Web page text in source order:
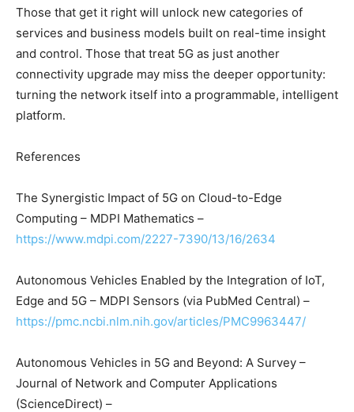
Those that get it right will unlock new categories of
services and business models built on real-time insight
and control. Those that treat 5G as just another
connectivity upgrade may miss the deeper opportunity:
turning the network itself into a programmable, intelligent
platform.
References
The Synergistic Impact of 5G on Cloud-to-Edge
Computing – MDPI Mathematics –
https://www.mdpi.com/2227-7390/13/16/2634
Autonomous Vehicles Enabled by the Integration of IoT,
Edge and 5G – MDPI Sensors (via PubMed Central) –
https://pmc.ncbi.nlm.nih.gov/articles/PMC9963447/
Autonomous Vehicles in 5G and Beyond: A Survey –
Journal of Network and Computer Applications
(ScienceDirect) –